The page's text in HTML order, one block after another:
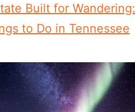
Built for Wandering:
to Do in Tennessee